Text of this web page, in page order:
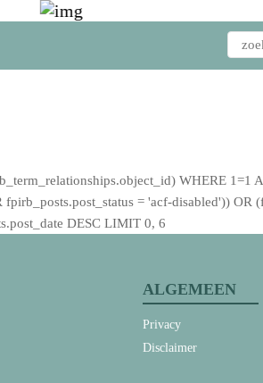
WHERE 1=1
= 'acf-disabled')) OR
DESC LIMIT 0, 6
ALGEMEEN
Privacy
Disclaimer